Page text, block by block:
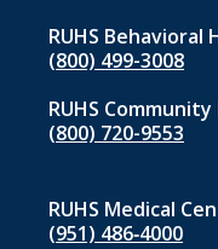
RUHS Behavioral
(800) 499-3008
RUHS
(800) 720-9553
RUHS Medical
(951) 486‑4000